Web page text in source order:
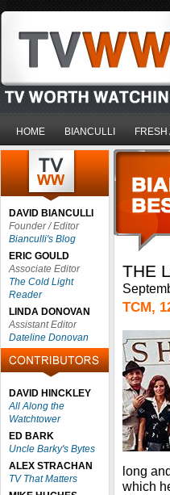
HOME BIANCULLI FRESH
DAVID BIANCULLI
Founder / Editor
Bianculli's Blog
ERIC GOULD
Associate Editor
The Cold Light
Reader
LINDA DONOVAN
Assistant Editor
Dateline Donovan
DAVID HINCKLEY
All Along the
Watchtower
ED BARK
Uncle Barky's Bytes
ALEX STRACHAN
TV That Matters
THE
TCM,
long
which